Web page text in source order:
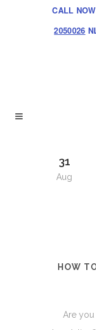
CALL NOW
2050026
31
Aug
HOW
Are